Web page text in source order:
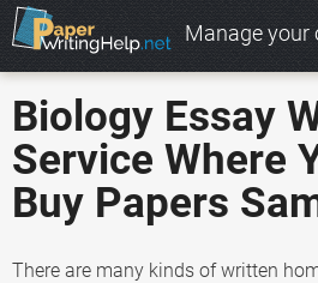
Manage your
Biology Essay
Service Where
Buy Papers
There are many kinds of written